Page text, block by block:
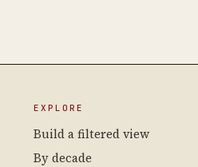
EXPLORE
Build a filtered view
By decade